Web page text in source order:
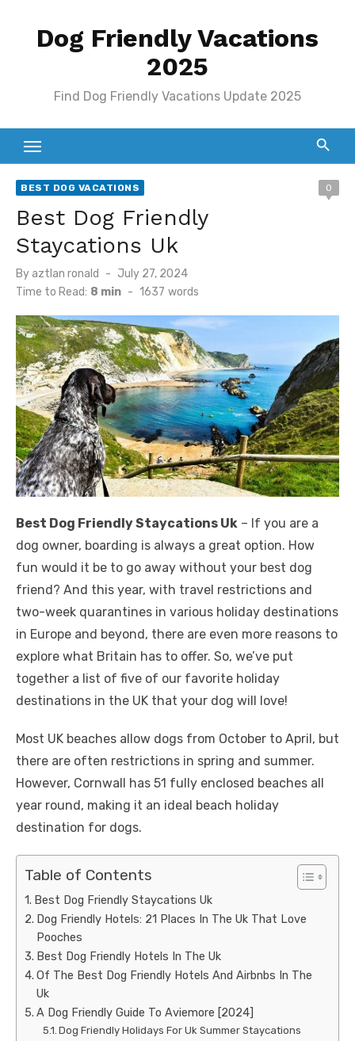
Dog Friendly Vacations
2025
Find Dog Friendly Vacations Update 2025
BEST DOG VACATIONS 0
Best Dog Friendly
Staycations Uk
By aztlan ronald
Posted
on
July 27, 2024
Time to Read: 8 min - 1637 words
Best Dog Friendly Staycations Uk – If you are a
dog owner, boarding is always a great option. How
fun would it be to go away without your best dog
friend? And this year, with travel restrictions and
two-week quarantines in various holiday destinations
in Europe and beyond, there are even more reasons to
explore what Britain has to offer. So, we’ve put
together a list of five of our favorite holiday
destinations in the UK that your dog will love!
Most UK beaches allow dogs from October to April, but
there are often restrictions in spring and summer.
However, Cornwall has 51 fully enclosed beaches all
year round, making it an ideal beach holiday
destination for dogs.
Table of Contents
Best Dog Friendly Staycations Uk
Dog Friendly Hotels: 21 Places In The Uk That Love
Pooches
Best Dog Friendly Hotels In The Uk
Of The Best Dog Friendly Hotels And Airbnbs In The
Uk
A Dog Friendly Guide To Aviemore [2024]
Dog Friendly Holidays For Uk Summer Staycations